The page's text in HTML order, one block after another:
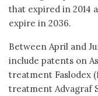
that expired in 2014
expire in 2036.
Between April and
include patents on
treatment Faslodex
treatment Advagraf